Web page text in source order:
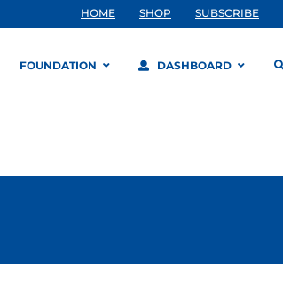
HOME SHOP SUBSCRIBE
FOUNDATION DASHBOARD